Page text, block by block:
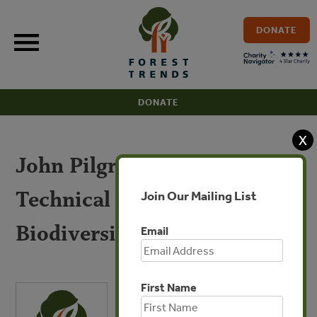
content
DONATE
DONATE
John Pilgrim – IUCN
Technical Study Group on
Biodiversity Offsets
X
Join Our Mailing List
Email
First Name